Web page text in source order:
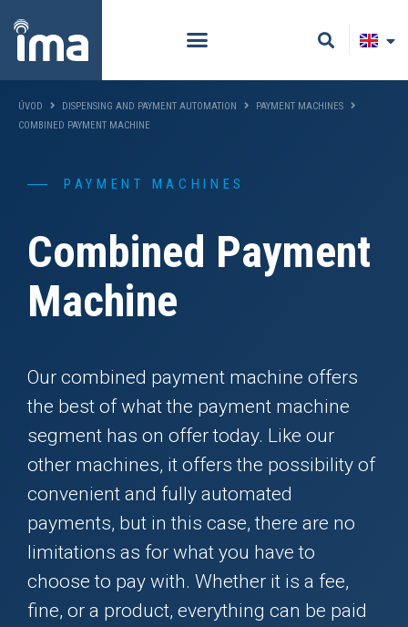
ÚVOD DISPENSING AND PAYMENT AUTOMATION
PAYMENT MACHINES
COMBINED PAYMENT MACHINE
PAYMENT MACHINES
Combined Payment
Machine
Our combined payment machine offers
the best of what the payment machine
segment has on offer today. Like our
other machines, it offers the possibility of
convenient and fully automated
payments, but in this case, there are no
limitations as for what you have to
choose to pay with. Whether it is a fee,
fine, or a product, everything can be paid